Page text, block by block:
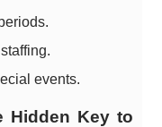
events.
Hidden Key to